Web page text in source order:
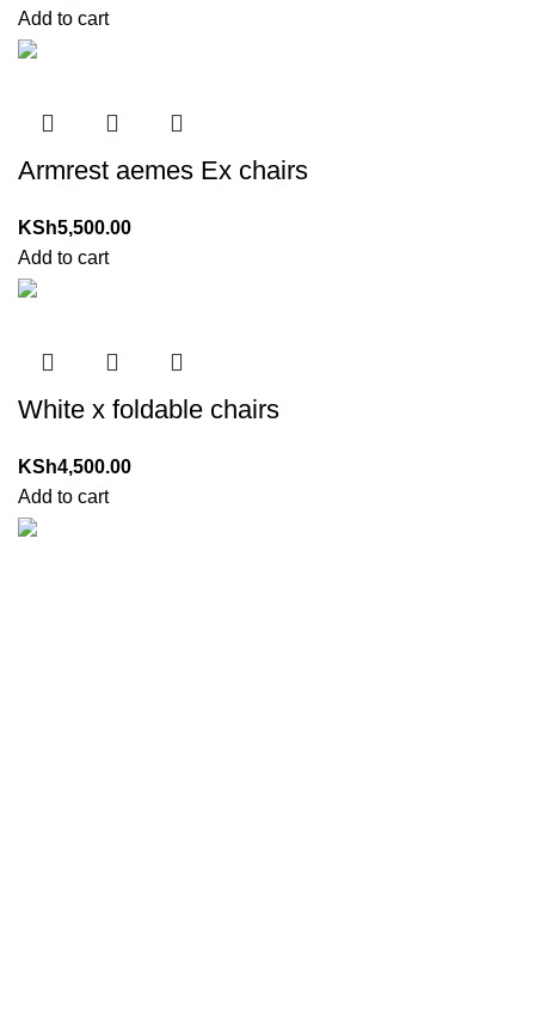
Add to cart
Armrest aemes Ex chairs
KSh5,500.00
Add to cart
White x foldable chairs
KSh4,500.00
Add to cart